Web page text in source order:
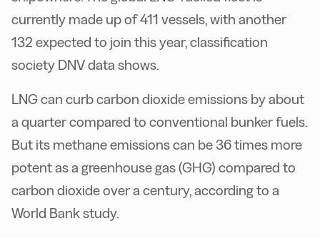
currently made up of 411 vessels, with another
132 expected to join this year, classification
society DNV data shows.
LNG can curb carbon dioxide emissions by about
a quarter compared to conventional bunker fuels.
But its methane emissions can be 36 times more
potent as a greenhouse gas (GHG) compared to
carbon dioxide over a century, according to a
World Bank study.